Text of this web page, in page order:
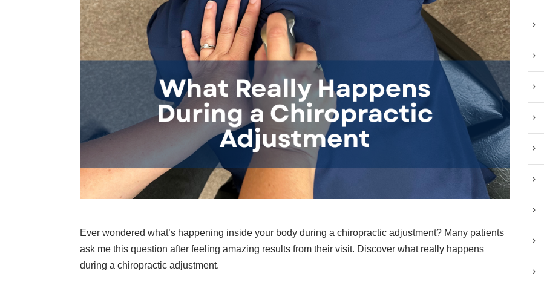
Ever wondered what’s happening inside your body during a chiropractic adjustment? Many patients
ask me this question after feeling amazing results from their visit. Discover what really happens
during a chiropractic adjustment.